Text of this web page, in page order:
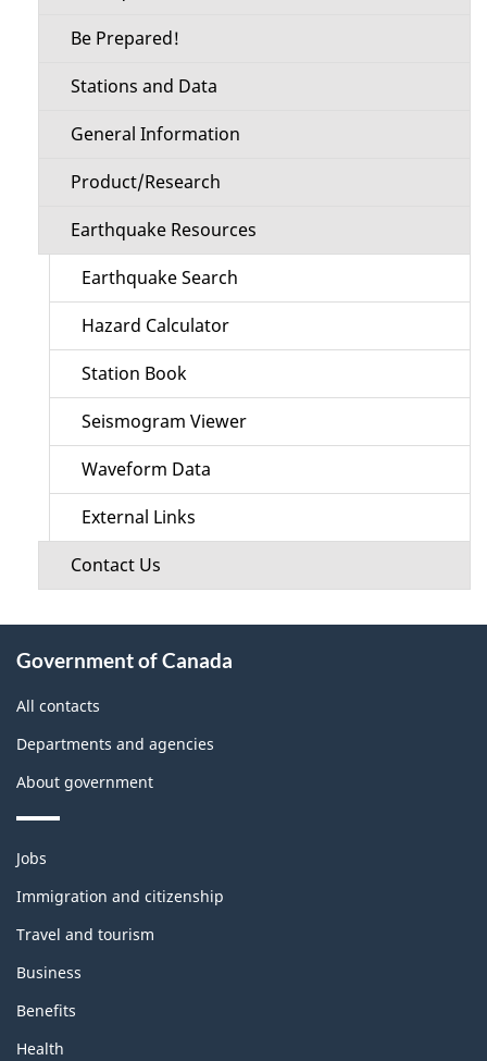
Be Prepared!
Stations and Data
General Information
Product/Research
Earthquake Resources
Earthquake Search
Hazard Calculator
Station Book
Seismogram Viewer
Waveform Data
External Links
Contact Us
this
site
Government of Canada
All contacts
Departments and agencies
About government
Themes
topics
Jobs
Immigration and citizenship
Travel and tourism
Business
Benefits
Health